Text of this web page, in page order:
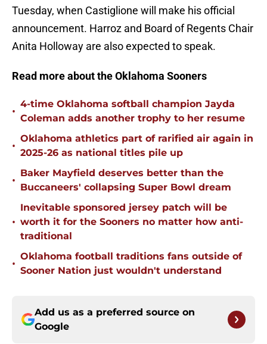
Tuesday, when Castiglione will make his official
announcement. Harroz and Board of Regents Chair
Anita Holloway are also expected to speak.
Read more about the Oklahoma Sooners
•
4-time Oklahoma softball champion Jayda
Coleman adds another trophy to her resume
•
Oklahoma athletics part of rarified air again in
2025-26 as national titles pile up
•
Baker Mayfield deserves better than the
Buccaneers' collapsing Super Bowl dream
•
Inevitable sponsored jersey patch will be
worth it for the Sooners no matter how anti-
traditional
•
Oklahoma football traditions fans outside of
Sooner Nation just wouldn't understand
Add us as a preferred source on
Google